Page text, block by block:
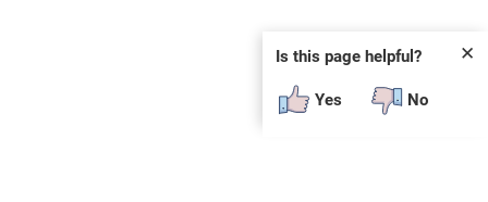
✕
Is this page helpful?
Yes No